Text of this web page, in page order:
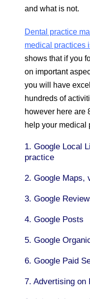
and what is not.
Dental practice
medical practices
shows that if you
on important
you will have
hundreds of
however here are
help your medical
1. Google Local
practice
2. Google Maps,
3. Google
4. Google Posts
5. Google
6. Google Paid
7. Advertising on